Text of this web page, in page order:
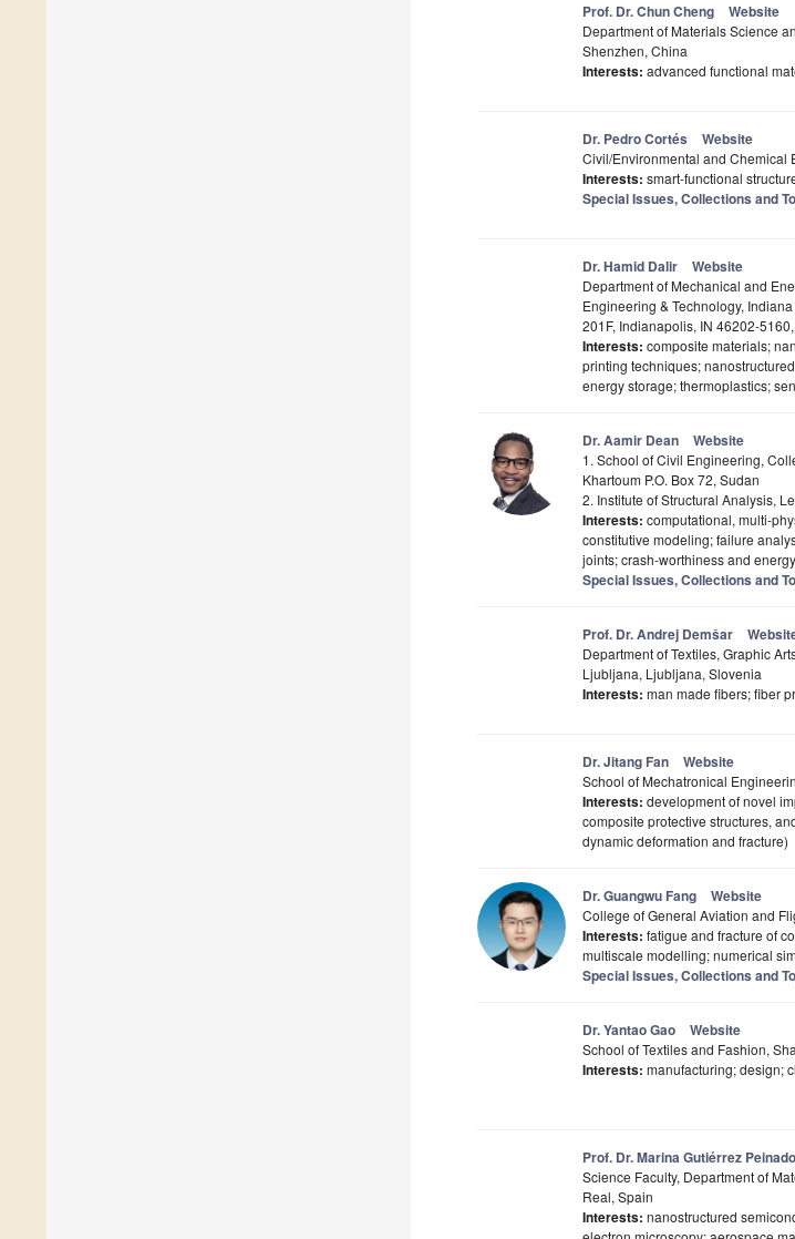
Prof. Dr. Chun Cheng Website
Department of Materials Science
Shenzhen, China
Interests: advanced functional
Dr. Pedro Cortés Website
Civil/Environmental and Chemical
Interests: smart-functional
Special Issues, Collections and
Dr. Hamid Dalir Website
Department of Mechanical and
Engineering & Technology,
201F, Indianapolis, IN 46202-
Interests: composite materials;
printing techniques;
energy storage; thermoplastics;
Dr. Aamir Dean Website
1. School of Civil Engineering,
Khartoum P.O. Box 72, Sudan
2. Institute of Structural Analysis,
Interests: computational, multi-
constitutive modeling; failure
joints; crash-worthiness and
Special Issues, Collections and
Prof. Dr. Andrej Demšar
Department of Textiles, Graphic
Ljubljana, Ljubljana, Slovenia
Interests: man made fibers; fiber
Dr. Jitang Fan Website
School of Mechatronical
Interests: development of novel
composite protective structures,
dynamic deformation and fracture)
Dr. Guangwu Fang Website
College of General Aviation and
Interests: fatigue and fracture of
multiscale modelling; numerical
Special Issues, Collections and
Dr. Yantao Gao Website
School of Textiles and Fashion,
Interests: manufacturing; design;
Prof. Dr. Marina Gutiérrez Peinado
Science Faculty, Department of
Real, Spain
Interests: nanostructured